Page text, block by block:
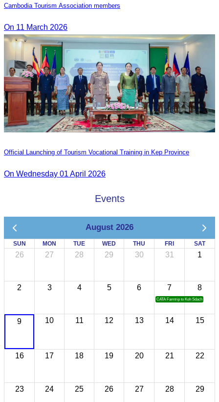
Cambodia Tourism Association members
On 11 March 2026
Official Launching of Tourism Vocational Training in Kep Province
On Wednesday 01 April 2026
Events
August 2026
SUN MON TUE WED THU FRI SAT
26 27 28 29 30 31 1
2 3 4 5 6 7
CATA Famtrip to Koh Sdach
8
9 10 11 12 13 14 15
16 17 18 19 20 21 22
23 24 25 26 27 28 29